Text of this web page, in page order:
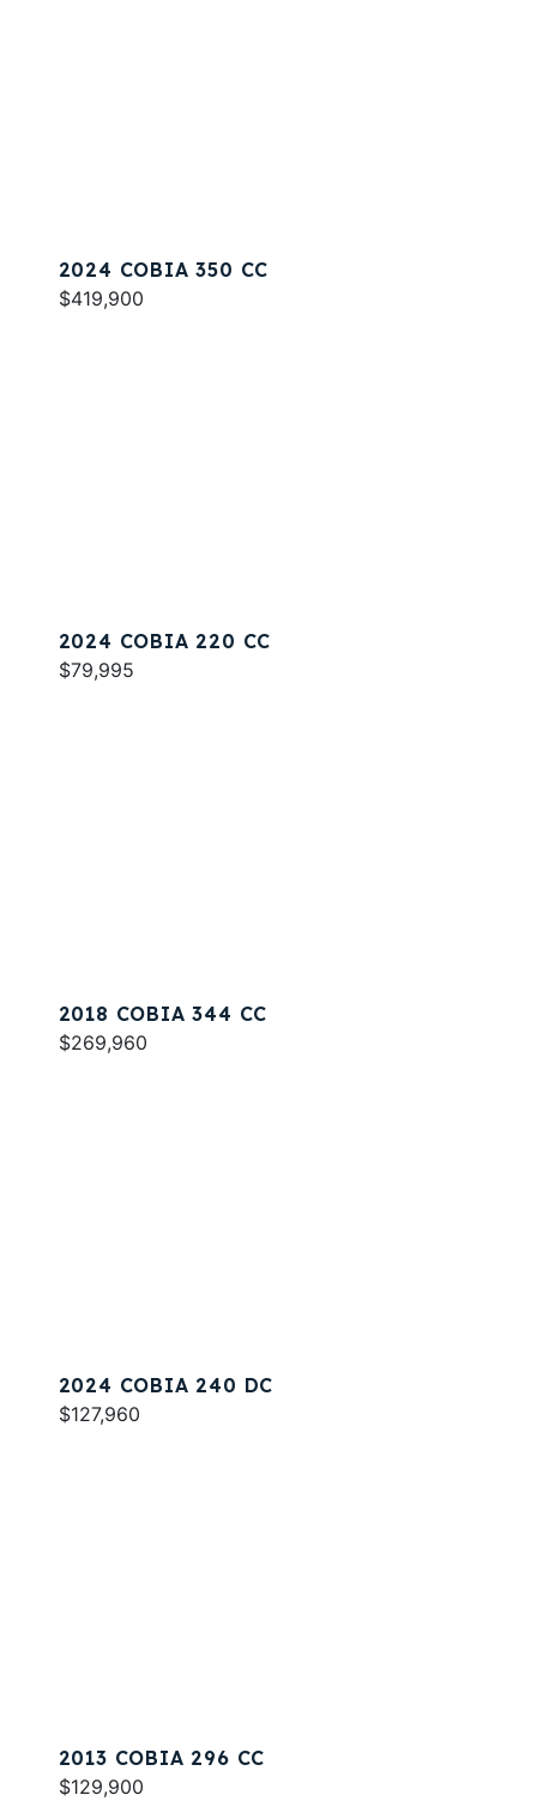
2024 COBIA 350 CC
$419,900
2024 COBIA 220 CC
$79,995
2018 COBIA 344 CC
$269,960
2024 COBIA 240 DC
$127,960
2013 COBIA 296 CC
$129,900